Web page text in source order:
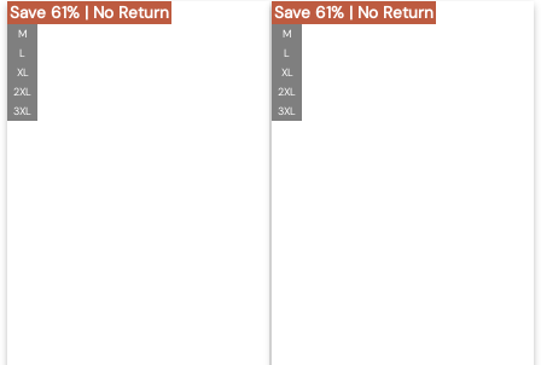
Save 61% | No Return
M
L
XL
2XL
3XL
Save 61% | No Return
M
L
XL
2XL
3XL